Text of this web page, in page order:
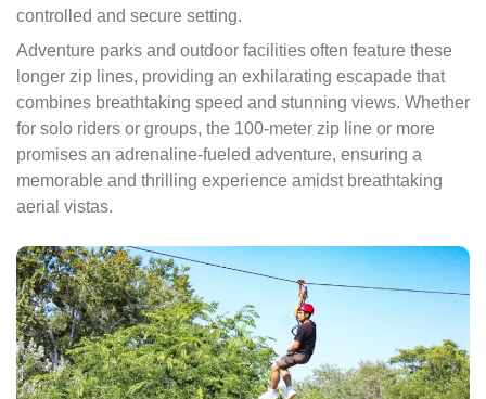
controlled and secure setting.
Adventure parks and outdoor facilities often feature these
longer zip lines, providing an exhilarating escapade that
combines breathtaking speed and stunning views. Whether
for solo riders or groups, the 100-meter zip line or more
promises an adrenaline-fueled adventure, ensuring a
memorable and thrilling experience amidst breathtaking
aerial vistas.